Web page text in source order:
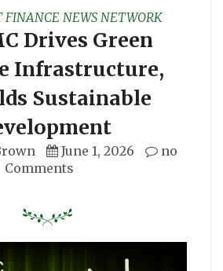
NEWS NETWORK
Drives Green
Infrastructure,
Sustainable
June 1, 2026
no
Comments